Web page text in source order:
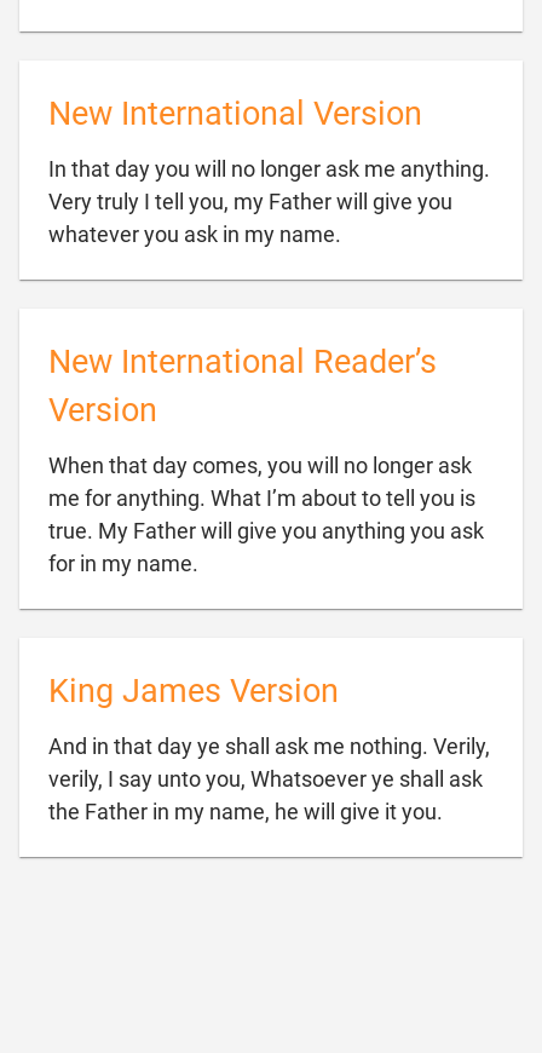
New International Version
In that day you will no longer ask me anything.
Very truly I tell you, my Father will give you
whatever you ask in my name.
New International Reader’s
Version
When that day comes, you will no longer ask
me for anything. What I’m about to tell you is
true. My Father will give you anything you ask
for in my name.
King James Version
And in that day ye shall ask me nothing. Verily,
verily, I say unto you, Whatsoever ye shall ask
the Father in my name, he will give it you.